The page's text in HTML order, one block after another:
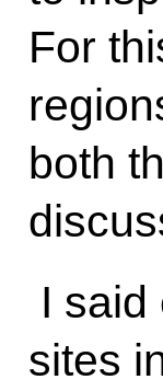
For
both
I said
sites